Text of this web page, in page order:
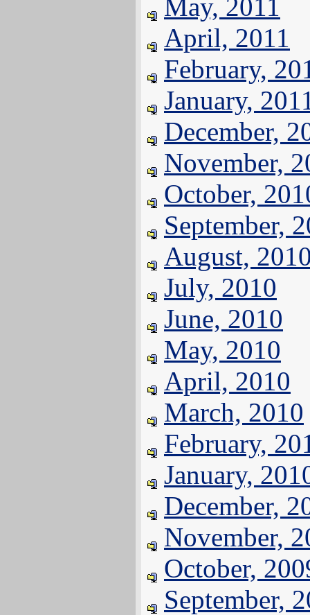
May, 2011
April, 2011
February,
January,
December,
November,
October,
September,
August,
July, 2010
June, 2010
May, 2010
April, 2010
March, 2010
February,
January,
December,
November,
October,
September,